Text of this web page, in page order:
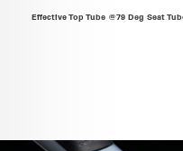
Effective Top Tube @79 Deg Seat